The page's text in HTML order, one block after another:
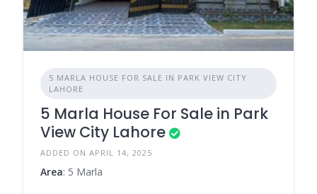
5 MARLA HOUSE FOR SALE IN PARK VIEW CITY
LAHORE
5 Marla House For Sale in Park
View City Lahore
ADDED ON APRIL 14, 2025
Area: 5 Marla